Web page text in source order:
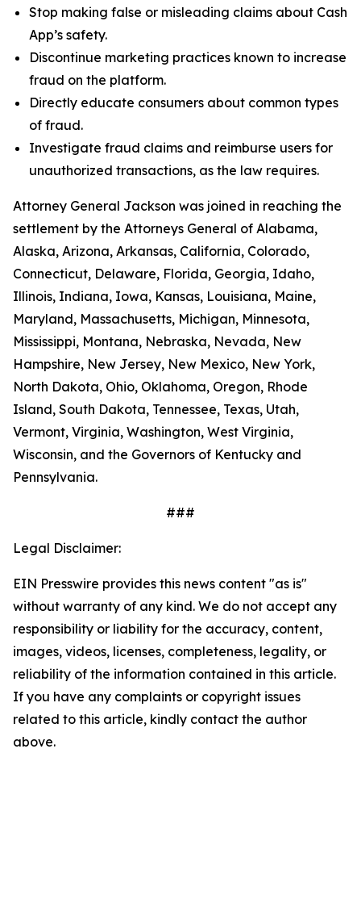
Stop making false or misleading claims about Cash
App’s safety.
Discontinue marketing practices known to increase
fraud on the platform.
Directly educate consumers about common types
of fraud.
Investigate fraud claims and reimburse users for
unauthorized transactions, as the law requires.
Attorney General Jackson was joined in reaching the
settlement by the Attorneys General of Alabama,
Alaska, Arizona, Arkansas, California, Colorado,
Connecticut, Delaware, Florida, Georgia, Idaho,
Illinois, Indiana, Iowa, Kansas, Louisiana, Maine,
Maryland, Massachusetts, Michigan, Minnesota,
Mississippi, Montana, Nebraska, Nevada, New
Hampshire, New Jersey, New Mexico, New York,
North Dakota, Ohio, Oklahoma, Oregon, Rhode
Island, South Dakota, Tennessee, Texas, Utah,
Vermont, Virginia, Washington, West Virginia,
Wisconsin, and the Governors of Kentucky and
Pennsylvania.
###
Legal Disclaimer:
EIN Presswire provides this news content "as is"
without warranty of any kind. We do not accept any
responsibility or liability for the accuracy, content,
images, videos, licenses, completeness, legality, or
reliability of the information contained in this article.
If you have any complaints or copyright issues
related to this article, kindly contact the author
above.